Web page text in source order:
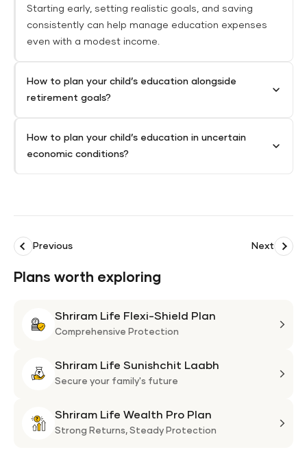
Starting early, setting realistic goals, and saving
consistently can help manage education expenses
even with a modest income.
How to plan your child’s education alongside
retirement goals?
How to plan your child’s education in uncertain
economic conditions?
Previous Next
Plans worth exploring
Shriram Life Flexi-Shield Plan
Comprehensive Protection
Shriram Life Sunishchit Laabh
Secure your family's future
Shriram Life Wealth Pro Plan
Strong Returns, Steady Protection